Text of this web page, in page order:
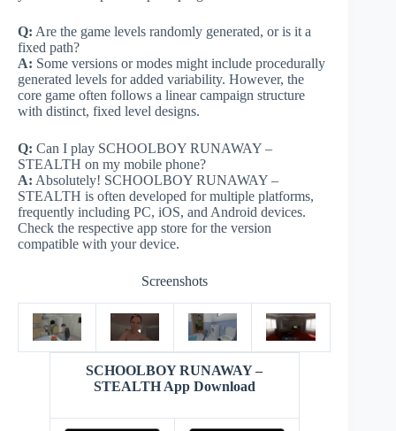
Q: Are the game levels randomly generated, or is it a
fixed path?
A: Some versions or modes might include procedurally
generated levels for added variability. However, the
core game often follows a linear campaign structure
with distinct, fixed level designs.
Q: Can I play SCHOOLBOY RUNAWAY –
STEALTH on my mobile phone?
A: Absolutely! SCHOOLBOY RUNAWAY –
STEALTH is often developed for multiple platforms,
frequently including PC, iOS, and Android devices.
Check the respective app store for the version
compatible with your device.
Screenshots
SCHOOLBOY RUNAWAY –
STEALTH App Download